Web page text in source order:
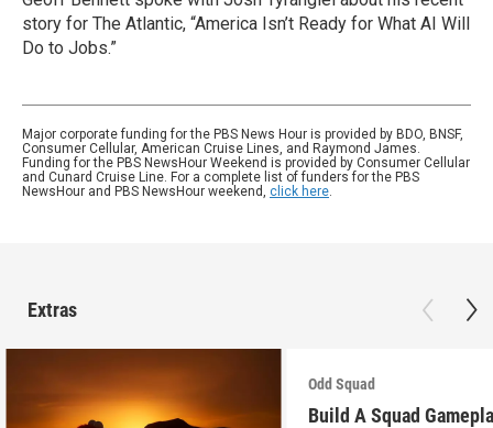
story for The Atlantic, “America Isn’t Ready for What AI Will
Do to Jobs.”
Major corporate funding for the PBS News Hour is provided by BDO, BNSF,
Consumer Cellular, American Cruise Lines, and Raymond James.
Funding for the PBS NewsHour Weekend is provided by Consumer Cellular
and Cunard Cruise Line. For a complete list of funders for the PBS
NewsHour and PBS NewsHour weekend, click here.
Extras
Odd Squad
Build A Squad